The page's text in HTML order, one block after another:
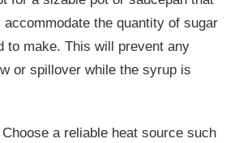
the quantity of sugar
to make. This will prevent any
or spillover while the syrup is
a reliable heat source such